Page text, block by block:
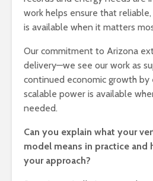
work helps ensure that
is available when it matters
Our commitment to Arizona
delivery—we see our work as
continued economic growth by
scalable power is available
needed.
Can you explain what your
model means in practice
your approach?